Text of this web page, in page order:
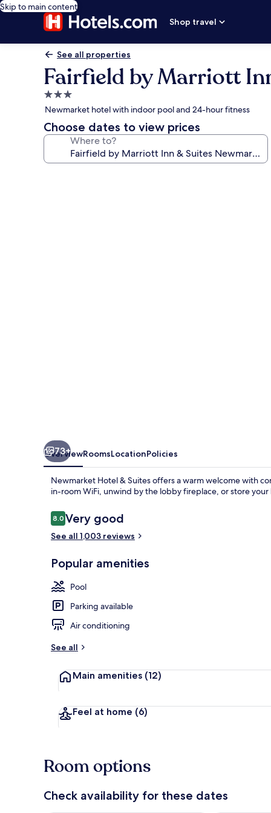
Skip to main content
Shop travel
See all properties
Fairfield by Marriott
3.0
star
property
Newmarket hotel with indoor pool and 24-hour fitness
Choose dates to view prices
Where to?
73+
OverviewRoomsLocationPolicies
Newmarket Hotel & Suites offers a warm welcome with
in-room WiFi, unwind by the lobby fireplace, or store
Reviews
8.08.0 out of 10
Very good
See all 1,003 reviews
Popular amenities
Pool
Parking available
Air conditioning
See all
Main amenities (12)
Feel at home (6)
Room options
Check availability for these dates